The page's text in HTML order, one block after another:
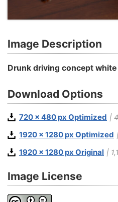
Image Description
Drunk driving concept
Download Options
720 x 480 px Optimized |
1920 x 1280 px Optimized
1920 x 1280 px Original |
Image License